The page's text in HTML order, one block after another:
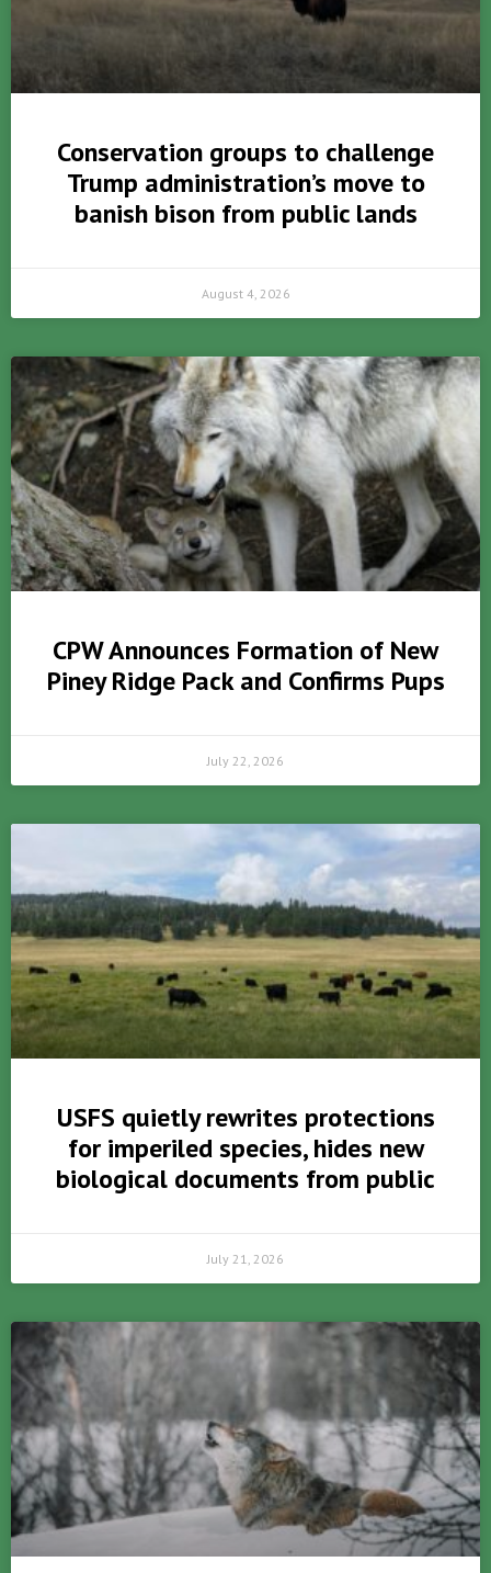
Conservation groups to challenge
Trump administration’s move to
banish bison from public lands
August 4, 2026
CPW Announces Formation of New
Piney Ridge Pack and Confirms Pups
July 22, 2026
USFS quietly rewrites protections
for imperiled species, hides new
biological documents from public
July 21, 2026